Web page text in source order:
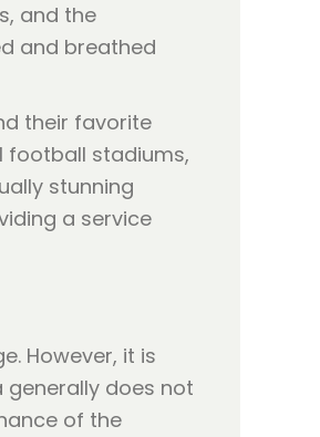
and the
and breathed
their favorite
football stadiums,
stunning
a service
However, it is
generally does not
of the